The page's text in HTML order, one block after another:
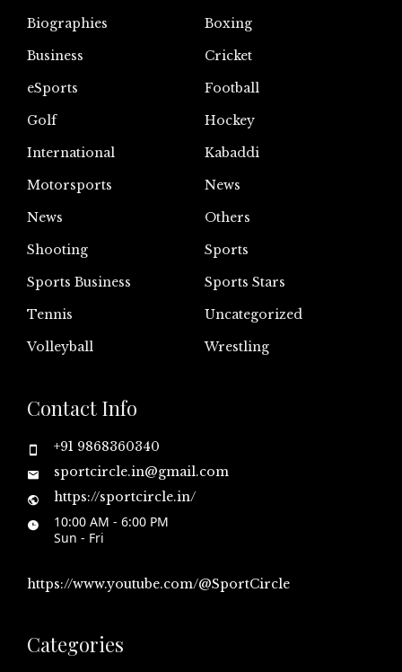
Biographies
Boxing
Business
Cricket
eSports
Football
Golf
Hockey
International
Kabaddi
Motorsports
News
News
Others
Shooting
Sports
Sports Business
Sports Stars
Tennis
Uncategorized
Volleyball
Wrestling
Contact Info
+91 9868360340
sportcircle.in@gmail.com
https://sportcircle.in/
10:00 AM - 6:00 PM
Sun - Fri
https://www.youtube.com/@SportCircle
Categories